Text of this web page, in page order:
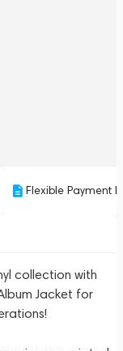
Flexible Payment
collection with
Jacket for